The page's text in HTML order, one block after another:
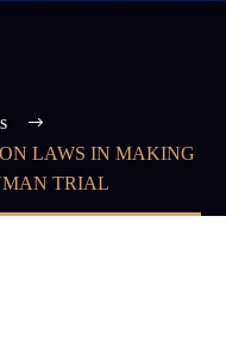
LAWS IN MAKING
TRIAL